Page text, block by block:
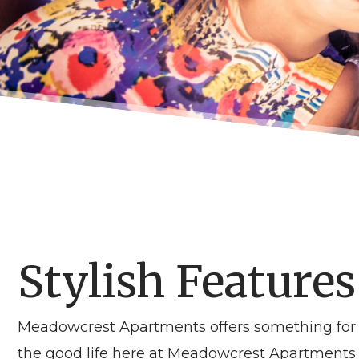
Stylish Features
Meadowcrest Apartments offers something
the good life here at Meadowcrest